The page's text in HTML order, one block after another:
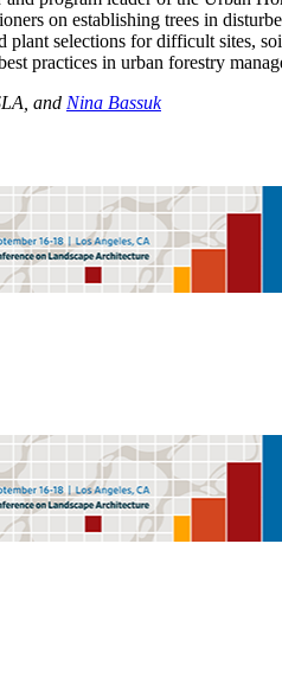
on establishing trees in
plant selections for difficult sites,
practices in urban forestry
and Nina Bassuk